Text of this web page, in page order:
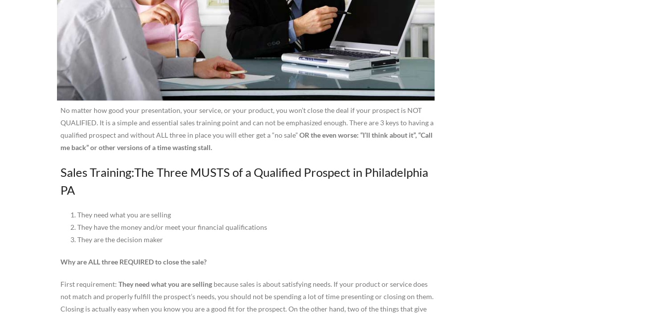
No matter how good your presentation, your service, or your product, you won’t close the deal if your prospect is NOT
QUALIFIED. It is a simple and essential sales training point and can not be emphasized enough. There are 3 keys to having a
qualified prospect and without ALL three in place you will ether get a “no sale”OR the even worse: “I’ll think about it”, “Call
me back” or other versions of a time wasting stall.
Sales Training:The Three MUSTS of a Qualified Prospect in Philadelphia
PA
1. They need what you are selling
2. They have the money and/or meet your financial qualifications
3. They are the decision maker
Why are ALL three REQUIRED to close the sale?
First requirement: They need what you are selling because sales is about satisfying needs. If your product or service does
not match and properly fulfill the prospect’s needs, you should not be spending a lot of time presenting or closing on them.
Closing is actually easy when you know you are a good fit for the prospect. On the other hand, two of the things that give